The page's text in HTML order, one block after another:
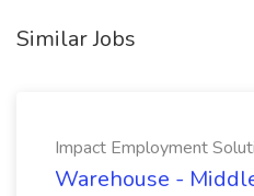
Similar Jobs
Impact Employment
Warehouse -